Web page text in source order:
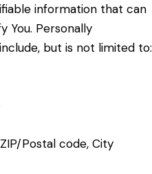
information that can
You. Personally
but is not limited to:
Postal code, City